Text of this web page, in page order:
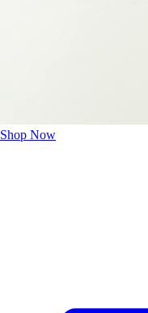
Shop Now